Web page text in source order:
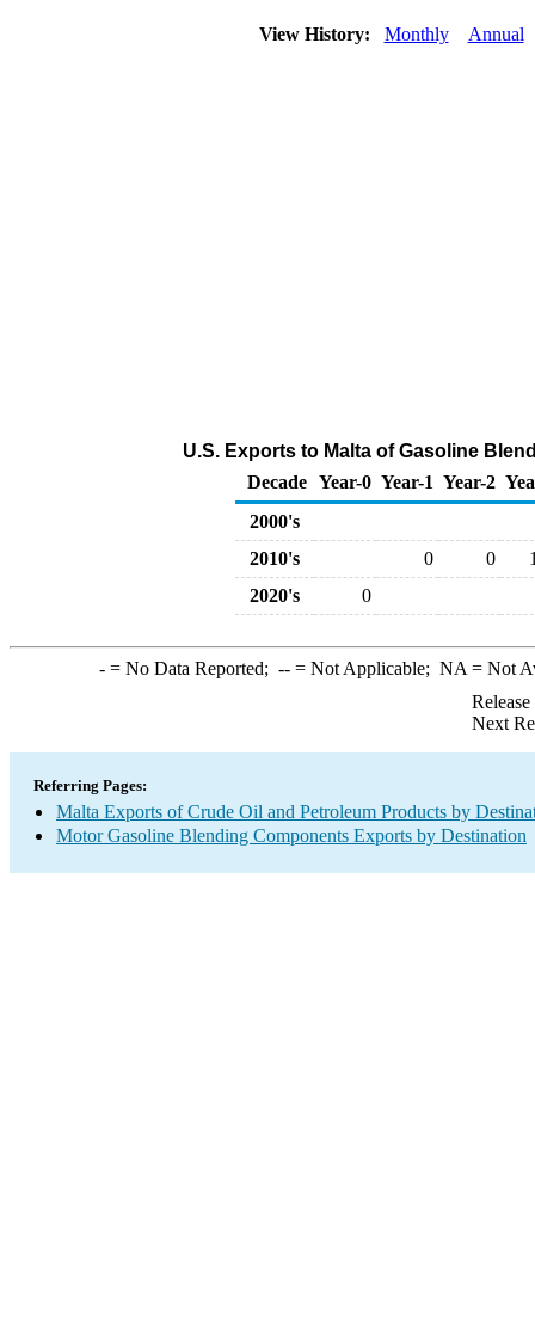
View History: Monthly Annual
U.S. Exports to Malta of Gasoline
Decade Year-0 Year-1 Year-2
2000's
2010's
0 0
2020's
0
-= No Data Reported; --= Not Applicable; NA = Not
Next
Referring Pages:
Malta Exports of Crude Oil and Petroleum Products by
Motor Gasoline Blending Components Exports by Destination